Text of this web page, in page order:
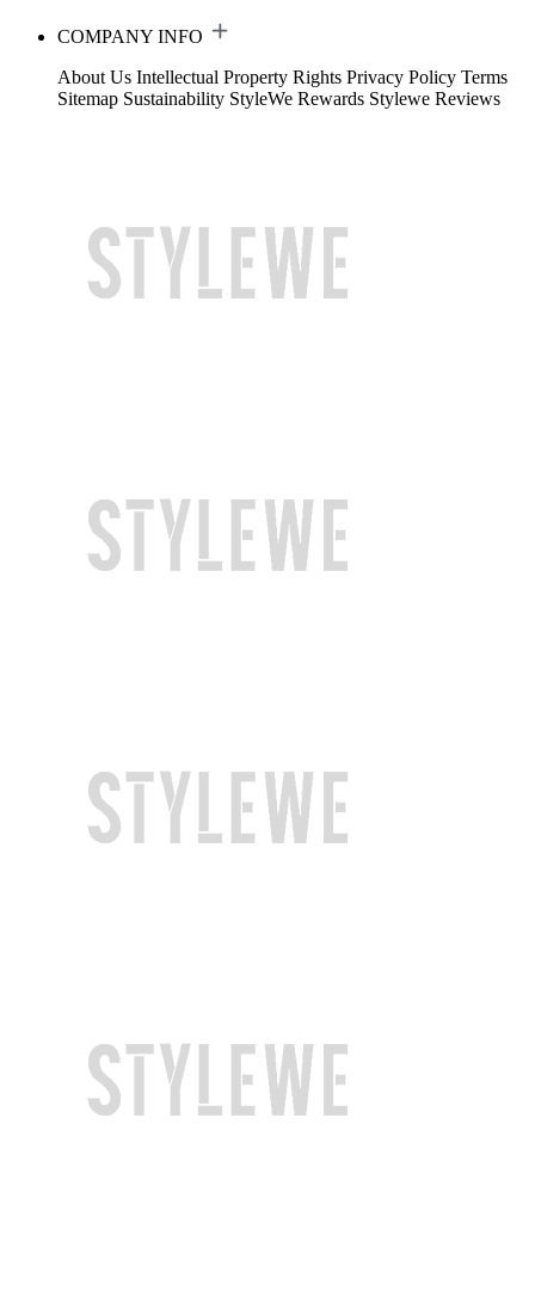
COMPANY INFO
About Us Intellectual Property Rights Privacy Policy Terms
Sitemap Sustainability StyleWe Rewards Stylewe Reviews